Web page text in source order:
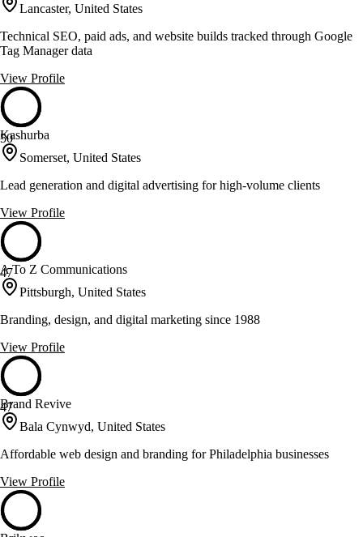
Lancaster, United States
Technical SEO, paid ads, and website builds tracked through Google
Tag Manager data
View Profile
50
Kashurba
Somerset, United States
Lead generation and digital advertising for high-volume clients
View Profile
47
A To Z Communications
Pittsburgh, United States
Branding, design, and digital marketing since 1988
View Profile
47
Brand Revive
Bala Cynwyd, United States
Affordable web design and branding for Philadelphia businesses
View Profile